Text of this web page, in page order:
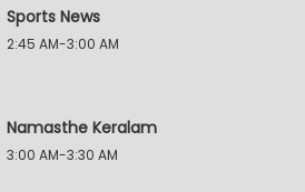
Sports News
2:45 AM-3:00 AM
Namasthe Keralam
3:00 AM-3:30 AM